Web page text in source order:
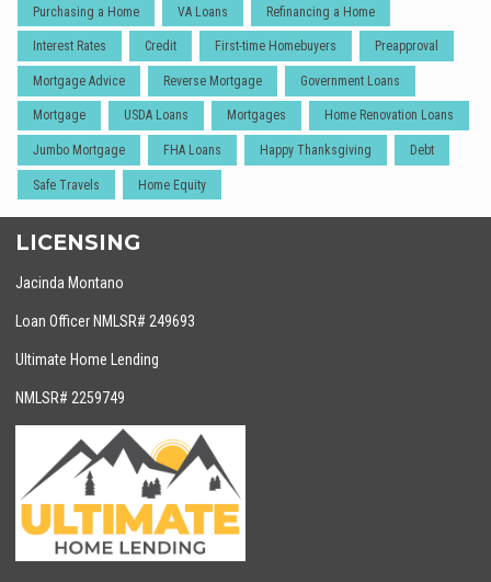
Purchasing a Home VA Loans Refinancing a Home
Interest Rates Credit First-time Homebuyers Preapproval
Mortgage Advice Reverse Mortgage Government Loans
Mortgage USDA Loans Mortgages Home Renovation Loans
Jumbo Mortgage FHA Loans Happy Thanksgiving Debt
Safe Travels Home Equity
LICENSING
Jacinda Montano
Loan Officer NMLSR# 249693
Ultimate Home Lending
NMLSR# 2259749